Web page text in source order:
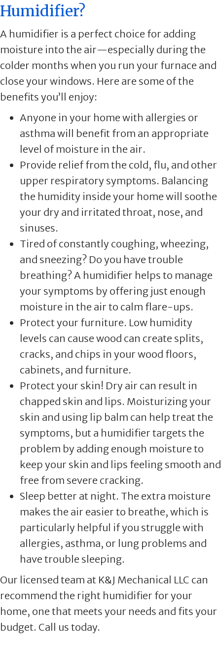
Humidifier?
A humidifier is a perfect choice for adding
moisture into the air—especially during the
colder months when you run your furnace and
close your windows. Here are some of the
benefits you’ll enjoy:
Anyone in your home with allergies or
asthma will benefit from an appropriate
level of moisture in the air.
Provide relief from the cold, flu, and other
upper respiratory symptoms. Balancing
the humidity inside your home will soothe
your dry and irritated throat, nose, and
sinuses.
Tired of constantly coughing, wheezing,
and sneezing? Do you have trouble
breathing? A humidifier helps to manage
your symptoms by offering just enough
moisture in the air to calm flare-ups.
Protect your furniture. Low humidity
levels can cause wood can create splits,
cracks, and chips in your wood floors,
cabinets, and furniture.
Protect your skin! Dry air can result in
chapped skin and lips. Moisturizing your
skin and using lip balm can help treat the
symptoms, but a humidifier targets the
problem by adding enough moisture to
keep your skin and lips feeling smooth and
free from severe cracking.
Sleep better at night. The extra moisture
makes the air easier to breathe, which is
particularly helpful if you struggle with
allergies, asthma, or lung problems and
have trouble sleeping.
Our licensed team at K&J Mechanical LLC can
recommend the right humidifier for your
home, one that meets your needs and fits your
budget. Call us today.